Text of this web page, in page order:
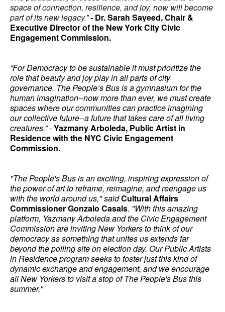
space of connection, resilience, and joy, now will become
part of its new legacy.”-Dr. Sarah Sayeed, Chair &
Executive Director of the New York City Civic
Engagement Commission.
“For Democracy to be sustainable it must prioritize the
role that beauty and joy play in all parts of city
governance. The People’s Bus is a gymnasium for the
human imagination--now more than ever, we must create
spaces where our communities can practice imagining
our collective future--a future that takes care of all living
creatures.” -Yazmany Arboleda, Public Artist in
Residence with the NYC Civic Engagement
Commission.
"The People's Bus is an exciting, inspiring expression of
the power of art to reframe, reimagine, and reengage us
with the world around us," saidCultural Affairs
Commissioner Gonzalo Casals. "With this amazing
platform, Yazmany Arboleda and the Civic Engagement
Commission are inviting New Yorkers to think of our
democracy as something that unites us extends far
beyond the polling site on election day. Our Public Artists
in Residence program seeks to foster just this kind of
dynamic exchange and engagement, and we encourage
all New Yorkers to visit a stop of The People's Bus this
summer."